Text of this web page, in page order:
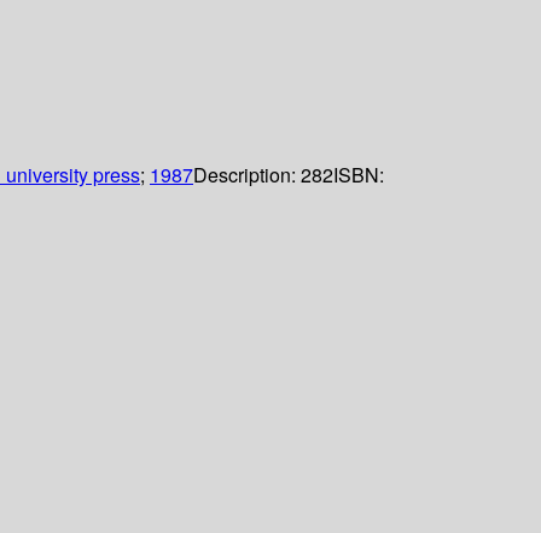
university press; 1987Description: 282ISBN: